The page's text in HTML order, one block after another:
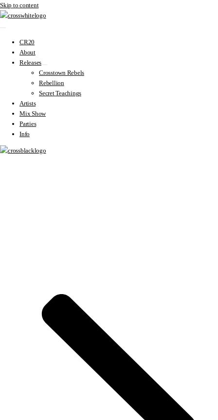
Skip to content
CR20
About
Releases
Crosstown Rebels
Rebellion
Secret Teachings
Artists
Mix Show
Parties
Info